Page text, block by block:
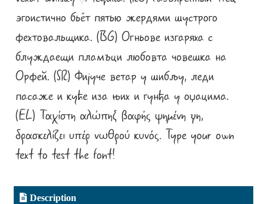
Alexander Lubovenko
Alexander Nedelev
Alexander Pravdin
Alexander Sapozhnikov
Alexander Tarbeev
Alexandra Korolkova
эгоистично бьёт пятью жердями шустрого
фехтовальщика. (BG) Огньове изгаряха с
блуждаещи пламъци любовта човешка на
Орфей. (SR) Фијуче ветар у шибљу, леди
пасаже и куће иза њих и гунђа у оџацима.
(EL) Ταχίστη αλώπηξ βαφής ψημένη γη,
δρασκελίζει υπέρ νωθρού κυνός. Type your own
text to test the font!
Description